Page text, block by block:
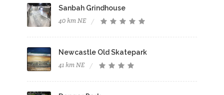
Sanbah Grindhouse
40 km NE
Newcastle Old Skatepark
41 km NE